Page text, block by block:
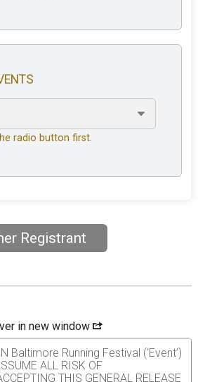
radio button first.
Registrant
in new window
Baltimore Running Festival (‘Event’)
ALL RISK OF
THIS GENERAL RELEASE